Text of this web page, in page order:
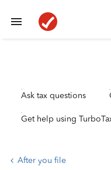
Ask tax questions
Get help using
After you file